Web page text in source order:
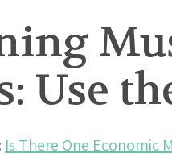
Use
Is There One Economic